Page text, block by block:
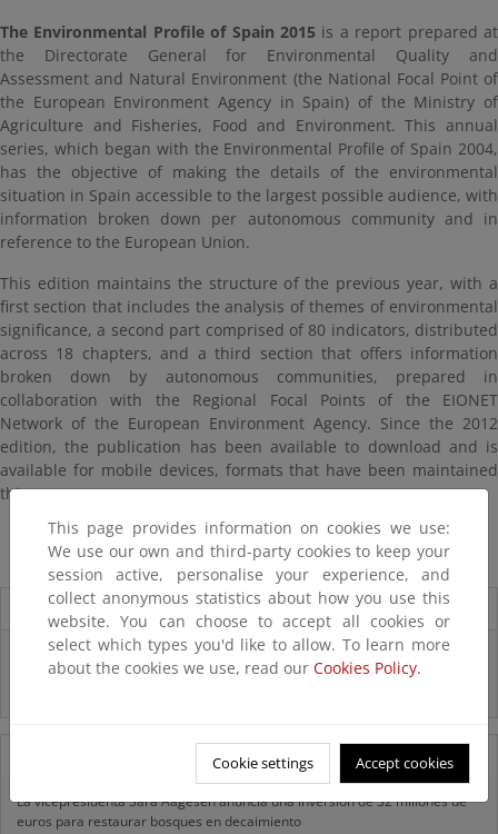
The Environmental Profile of Spain 2015 is a report prepared at
the Directorate General for Environmental Quality and
Assessment and Natural Environment (the National Focal Point of
the European Environment Agency in Spain) of the Ministry of
Agriculture and Fisheries, Food and Environment. This annual
series, which began with the Environmental Profile of Spain 2004,
has the objective of making the details of the environmental
situation in Spain accessible to the largest possible audience, with
information broken down per autonomous community and in
reference to the European Union.
This edition maintains the structure of the previous year, with a
first section that includes the analysis of themes of environmental
significance, a second part comprised of 80 indicators, distributed
across 18 chapters, and a third section that offers information
broken down by autonomous communities, prepared in
collaboration with the Regional Focal Points of the EIONET
Network of the European Environment Agency. Since the 2012
edition, the publication has been available to download and is
available for mobile devices, formats that have been maintained
this year.
The Environmental Profile of Spain 2015
Destacados
Infografía "¿CONOCES REACH?"
La vicepresidenta Sara Aagesen anuncia una inversión de 32 millones de
euros para restaurar bosques en decaimiento
This page provides information on cookies we use:
We use our own and third-party cookies to keep your
session active, personalise your experience, and
collect anonymous statistics about how you use this
website. You can choose to accept all cookies or
select which types you'd like to allow. To learn more
about the cookies we use, read our Cookies Policy.
Cookie settings Accept cookies